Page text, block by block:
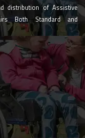
distribution of Assistive
Both Standard and